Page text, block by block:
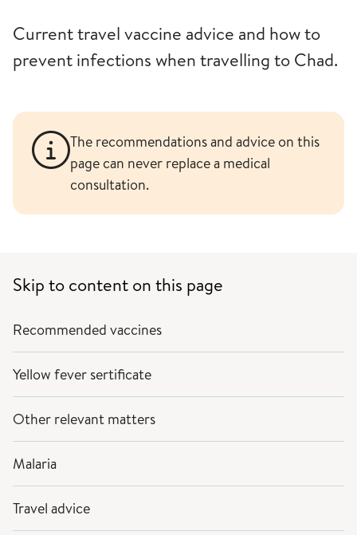
Current travel vaccine advice and how to
prevent infections when travelling to Chad.
The recommendations and advice on this
page can never replace a medical
consultation.
Skip to content on this page
Recommended vaccines
Yellow fever sertificate
Other relevant matters
Malaria
Travel advice